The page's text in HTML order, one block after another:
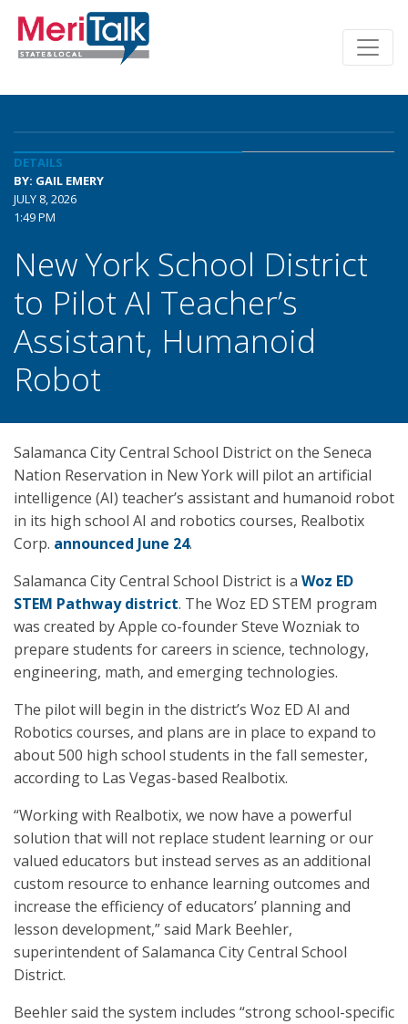
DETAILS
BY: GAIL EMERY
JULY 8, 2026
1:49 PM
New York School District
to Pilot AI Teacher’s
Assistant, Humanoid
Robot
Salamanca City Central School District on the Seneca
Nation Reservation in New York will pilot an artificial
intelligence (AI) teacher’s assistant and humanoid robot
in its high school AI and robotics courses, Realbotix
Corp. announced June 24.
Salamanca City Central School District is a Woz ED
STEM Pathway district. The Woz ED STEM program
was created by Apple co-founder Steve Wozniak to
prepare students for careers in science, technology,
engineering, math, and emerging technologies.
The pilot will begin in the district’s Woz ED AI and
Robotics courses, and plans are in place to expand to
about 500 high school students in the fall semester,
according to Las Vegas-based Realbotix.
“Working with Realbotix, we now have a powerful
solution that will not replace student learning or our
valued educators but instead serves as an additional
custom resource to enhance learning outcomes and
increase the efficiency of educators’ planning and
lesson development,” said Mark Beehler,
superintendent of Salamanca City Central School
District.
Beehler said the system includes “strong school-specific